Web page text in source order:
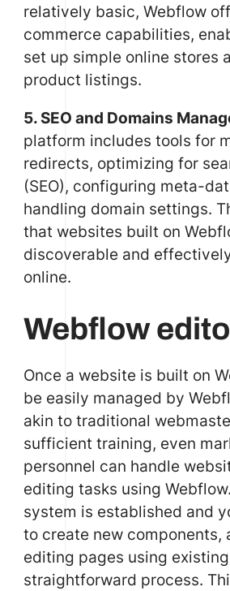
relatively basic, Webflow
commerce capabilities,
set up simple online stores
product listings.
5. SEO and Domains
platform includes tools for
redirects, optimizing for
(SEO), configuring meta-
handling domain settings.
that websites built on
discoverable and
online.
Webflow
Once a website is built on
be easily managed by
akin to traditional
sufficient training, even
personnel can handle
editing tasks using
system is established and
to create new components,
editing pages using
straightforward process.